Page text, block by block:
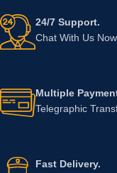
24/7 Support.
Chat With Us Now
Multiple
Telegraphic
Fast Delivery.